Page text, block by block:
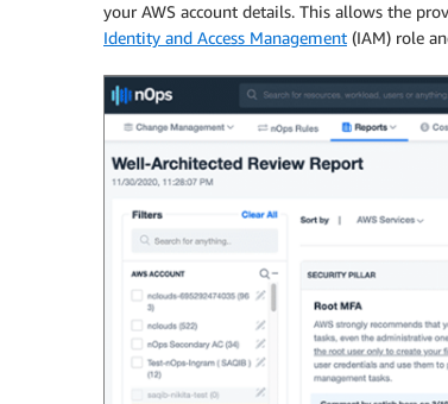
your AWS account details. This allows the
Identity and Access Management (IAM) role